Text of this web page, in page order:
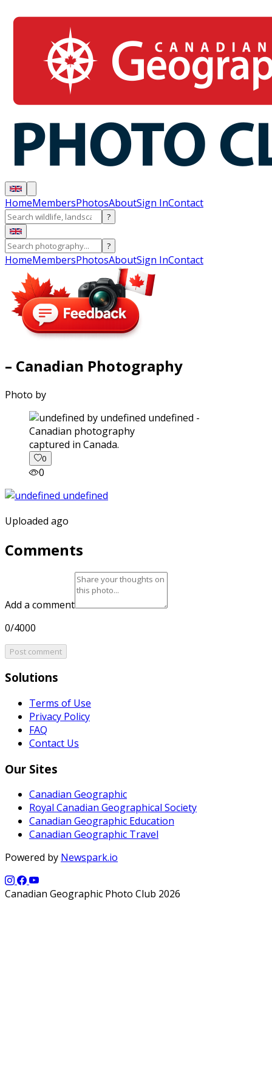
HomeMembersPhotosAboutSign InContact
?
?
HomeMembersPhotosAboutSign InContact
– Canadian Photography
Photo by
captured in Canada.
0
0
Uploaded ago
Comments
Add a comment
0/4000
Post comment
Solutions
Terms of Use
Privacy Policy
FAQ
Contact Us
Our Sites
Canadian Geographic
Royal Canadian Geographical Society
Canadian Geographic Education
Canadian Geographic Travel
Powered by Newspark.io
Canadian Geographic Photo Club 2026